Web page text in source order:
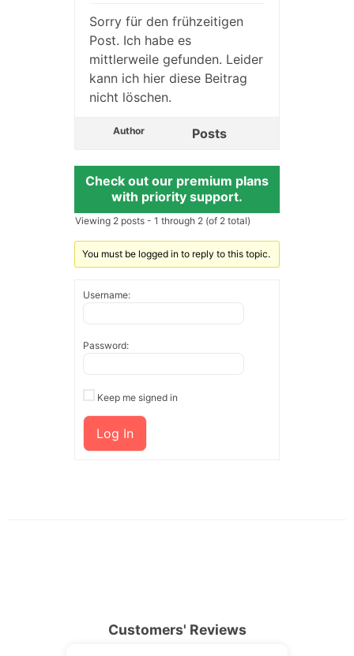
Sorry für den frühzeitigen
Post. Ich habe es
mittlerweile gefunden. Leider
kann ich hier diese Beitrag
nicht löschen.
Author Posts
Check out our premium plans
with priority support.
Viewing 2 posts - 1 through 2 (of 2 total)
You must be logged in to reply to this topic.
Username:
Password:
Keep me signed in
Log In
Customers' Reviews